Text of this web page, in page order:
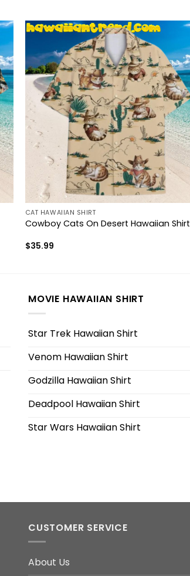
CAT HAWAIIAN SHIRT
Cowboy Cats On Desert Hawaiian Shirt
$35.99
MOVIE HAWAIIAN SHIRT
Star Trek Hawaiian Shirt
Venom Hawaiian Shirt
Godzilla Hawaiian Shirt
Deadpool Hawaiian Shirt
Star Wars Hawaiian Shirt
CUSTOMER SERVICE
About Us